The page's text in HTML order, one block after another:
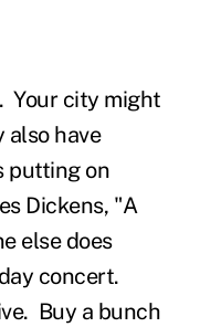
Your city might
also have
putting on
Dickens, "A
else does
concert.
Buy a bunch